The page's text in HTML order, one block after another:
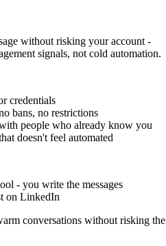
without risking your account -
signals, not cold automation.
credentials
bans, no restrictions
people who already know you
doesn't feel automated
- you write the messages
on LinkedIn
conversations without risking